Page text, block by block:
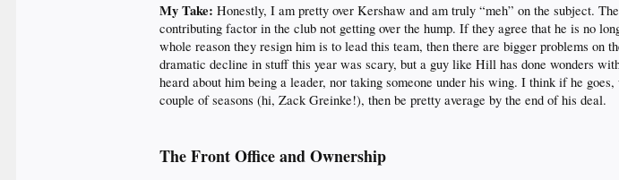
My Take:Honestly, I am pretty over Kershaw and am truly “meh” on the subject.
contributing factor in the club not getting over the hump. If they agree that he is no
whole reason they resign him is to lead this team, then there are bigger problems
dramatic decline in stuff this year was scary, but a guy like Hill has done wonders
heard about him being a leader, nor taking someone under his wing. I think if he
couple of seasons (hi, Zack Greinke!), then be pretty average by the end of his deal.
The Front Office and Ownership